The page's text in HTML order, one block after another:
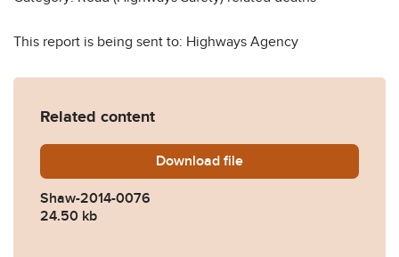
This report is being sent to: Highways Agency
Related content
Download Shaw-2014-0076.pdf
file
Shaw-2014-0076
24.50 kb